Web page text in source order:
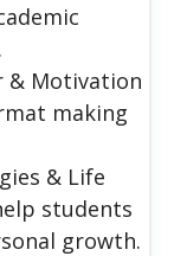
& Motivation
making
& Life
students
growth.